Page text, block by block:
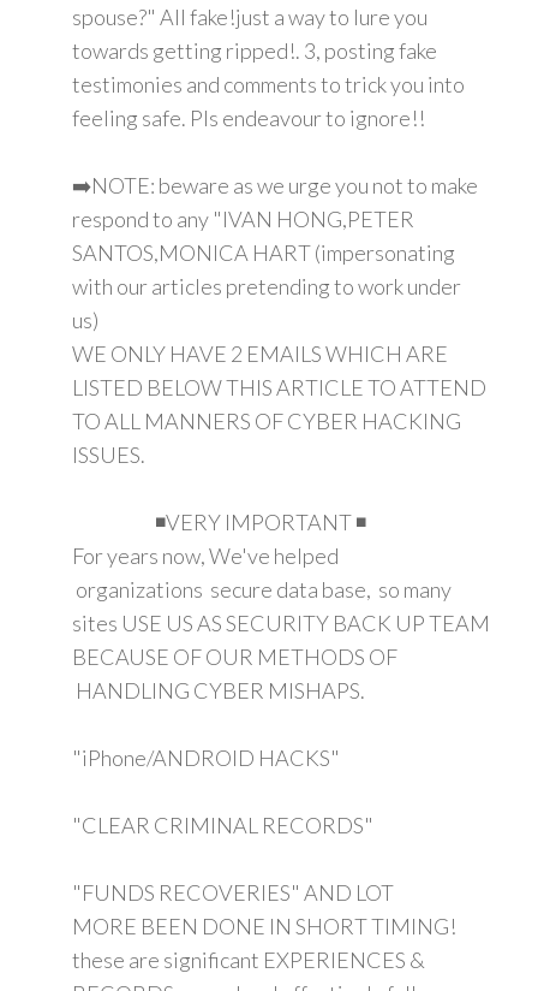
spouse?" All fake!just a way to lure you
towards getting ripped!. 3, posting fake
testimonies and comments to trick you into
feeling safe. Pls endeavour to ignore!!
➡️NOTE: beware as we urge you not to make
respond to any "IVAN HONG,PETER
SANTOS,MONICA HART (impersonating
with our articles pretending to work under
us)
WE ONLY HAVE 2 EMAILS WHICH ARE
LISTED BELOW THIS ARTICLE TO ATTEND
TO ALL MANNERS OF CYBER HACKING
ISSUES.
◾VERY IMPORTANT ◾
For years now, We've helped
organizations secure data base, so many
sites USE US AS SECURITY BACK UP TEAM
BECAUSE OF OUR METHODS OF
HANDLING CYBER MISHAPS.
"iPhone/ANDROID HACKS"
"CLEAR CRIMINAL RECORDS"
"FUNDS RECOVERIES" AND LOT
MORE BEEN DONE IN SHORT TIMING!
these are significant EXPERIENCES &